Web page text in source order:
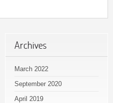
Archives
March 2022
September 2020
April 2019